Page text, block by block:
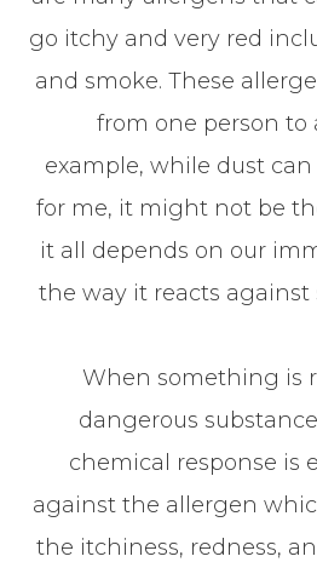
go itchy and very red
and smoke. These
from one person to
example, while dust
for me, it might not be
it all depends on our
the way it reacts against
When something is
dangerous
chemical response is
against the allergen
the itchiness, redness,